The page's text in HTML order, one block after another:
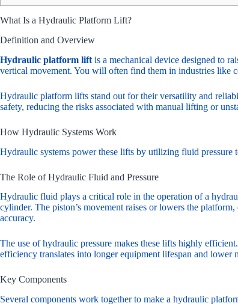
What Is a Hydraulic Platform Lift?
Definition and Overview
Hydraulic platform lift is a mechanical device designed to
vertical movement. You will often find them in industries like
Hydraulic platform lifts stand out for their versatility and
safety, reducing the risks associated with manual lifting or
How Hydraulic Systems Work
Hydraulic systems power these lifts by utilizing fluid pressure
The Role of Hydraulic Fluid and Pressure
Hydraulic fluid plays a critical role in the operation of a
cylinder. The piston’s movement raises or lowers the
accuracy.
The use of hydraulic pressure makes these lifts highly
efficiency translates into longer equipment lifespan and lower
Key Components
Several components work together to make a hydraulic